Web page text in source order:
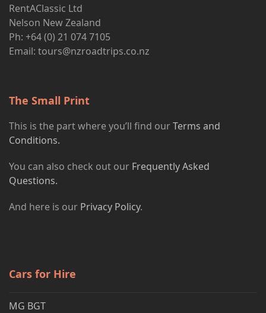
RentAClassic Ltd
Nelson New Zealand
Ph: +64 (0) 21 074 7105
Email: tours@nzroadtrips.co.nz
The Small Print
This is the part where you’ll find ourTerms and
Conditions.
You can also check out our Frequently Asked
Questions.
And here is our Privacy Policy.
Cars for Hire
MG BGT